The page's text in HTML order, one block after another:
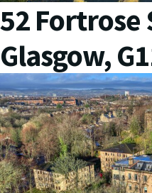
52 Fortrose
Glasgow,